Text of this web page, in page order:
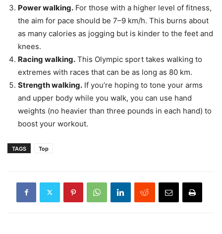
Power walking. For those with a higher level of fitness,
the aim for pace should be 7–9 km/h. This burns about
as many calories as jogging but is kinder to the feet and
knees.
Racing walking. This Olympic sport takes walking to
extremes with races that can be as long as 80 km.
Strength walking. If you’re hoping to tone your arms
and upper body while you walk, you can use hand
weights (no heavier than three pounds in each hand) to
boost your workout.
TAGS Top